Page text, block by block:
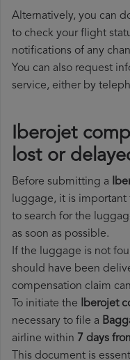
Alternatively, you can
to check your flight
notifications of any
You can also request
service, either by
Iberojet
lost or
Before submitting a
luggage, it is
to search for the
as soon as possible.
If the luggage is not
should have been
compensation claim
To initiate the Iberojet
necessary to file a
airline within 7 days
This document is